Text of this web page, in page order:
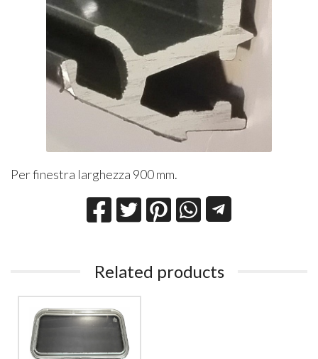
Per finestra larghezza 900 mm.
Related products